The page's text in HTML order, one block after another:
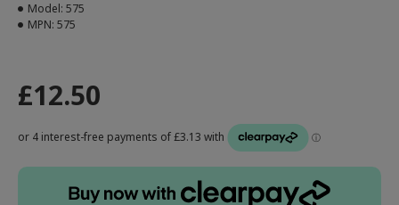
Model: 575
MPN: 575
£12.50